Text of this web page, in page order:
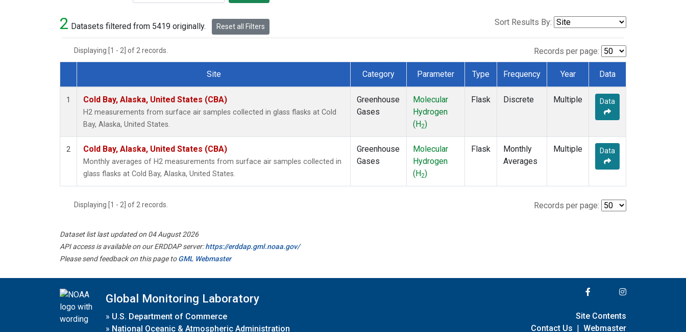
2 Datasets filtered from 5419 originally. Reset all Filters Sort Results By:
Displaying [1 - 2] of 2 records. Records per page:
Dataset Number
Site Category Parameter Type Frequency Year Data
1 Cold Bay, Alaska, United States (CBA)
H2 measurements from surface air samples collected in glass flasks at Cold
Bay, Alaska, United States.
Greenhouse
Gases
Molecular
Hydrogen
(H2)
Flask Discrete Multiple Data
2 Cold Bay, Alaska, United States (CBA)
Monthly averages of H2 measurements from surface air samples collected in
glass flasks at Cold Bay, Alaska, United States.
Greenhouse
Gases
Molecular
Hydrogen
(H2)
Flask
Monthly
Averages
Multiple Data
Displaying [1 - 2] of 2 records. Records per page:
Dataset list last updated on 04 August 2026
API access is available on our ERDDAP server:https://erddap.gml.noaa.gov/
Please send feedback on this page toGML Webmaster
Global Monitoring Laboratory
» U.S. Department of Commerce
» National Oceanic & Atmospheric Administration
Site Contents
Contact Us | Webmaster